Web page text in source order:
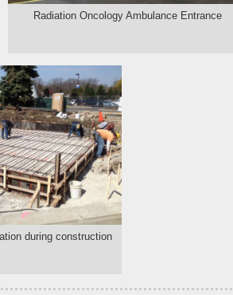
Radiation Oncology Ambulance Entrance
during construction